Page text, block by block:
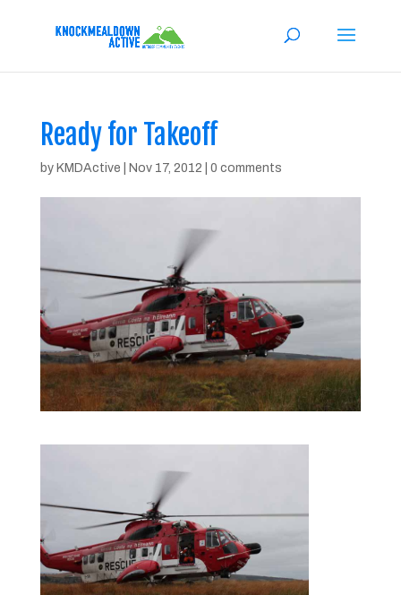
Ready for Takeoff
by KMDActive Nov 17, 2012 0 comments